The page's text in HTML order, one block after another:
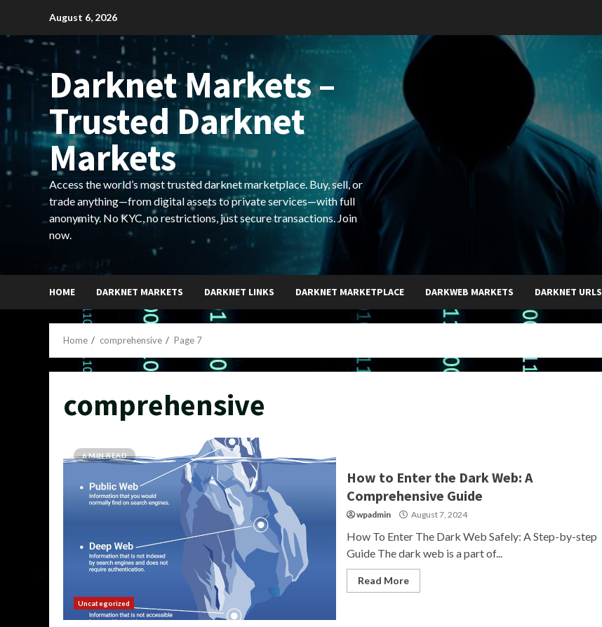
content
August 6, 2026
Darknet Markets –
Trusted Darknet
Markets
Access the world’s most trusted darknet marketplace. Buy, sell, or
trade anything—from digital assets to private services—with full
anonymity. No KYC, no restrictions, just secure transactions. Join
now.
HOME DARKNET MARKETS DARKNET LINKS DARKNET MARKETPLACE DARKWEB MARKETS DARKNET URLS
Home comprehensive Page 7
comprehensive
6 MIN READ
Uncategorized
How to Enter the Dark Web: A
Comprehensive Guide
wpadmin August 7, 2024
How To Enter The Dark Web Safely: A Step-by-step
Guide The dark web is a part of...
Read More